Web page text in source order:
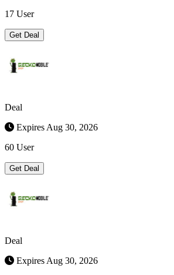
17 User
Get Deal
Deal
Expires Aug 30, 2026
60 User
Get Deal
Deal
Expires Aug 30, 2026